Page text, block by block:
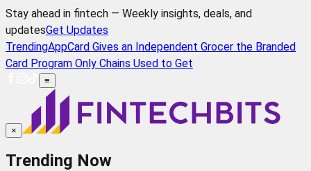
Stay ahead in fintech — Weekly insights, deals, and
updatesGet Updates
TrendingAppCard Gives an Independent Grocer the Branded
Card Program Only Chains Used to Get
≡
×
Trending Now